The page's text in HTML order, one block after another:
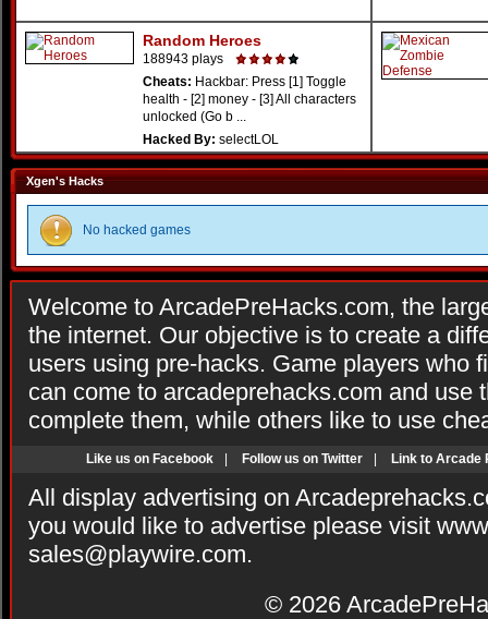
Random Heroes
188943 plays
Cheats: Hackbar: Press [1] Toggle
health - [2] money - [3] All characters
unlocked (Go b ...
Hacked By: selectLOL
Xgen's Hacks
No hacked games
Welcome to ArcadePreHacks.com, the
the internet. Our objective is to create a
users using pre-hacks. Game players who
can come to arcadeprehacks.com and use
complete them, while others like to use
Like us on Facebook Follow us on Twitter Link to Arcade
All display advertising on
you would like to advertise please visit
sales@playwire.com.
© 2026